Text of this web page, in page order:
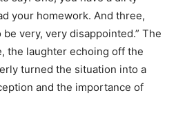
your homework. And three,
very, very disappointed.” The
the laughter echoing off the
turned the situation into a
and the importance of